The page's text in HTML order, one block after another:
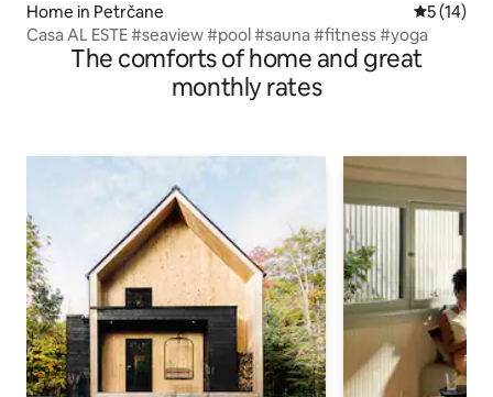
Home in Petrčane 5 out of 5
5 (14)
Casa AL ESTE #seaview #pool #sauna #fitness #yoga
The comforts of home and great
monthly rates